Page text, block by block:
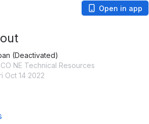
Open in app
(Deactivated)
NE Technical Resources
Oct 14 2022